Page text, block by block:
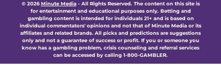
© 2026Minute Media- All Rights Reserved. The content on this site is
for entertainment and educational purposes only. Betting and
gambling content is intended for individuals 21+ and is based on
individual commentators' opinions and not that of Minute Media or its
affiliates and related brands. All picks and predictions are suggestions
only and not a guarantee of success or profit. If you or someone you
know has a gambling problem, crisis counseling and referral services
can be accessed by calling 1-800-GAMBLER.